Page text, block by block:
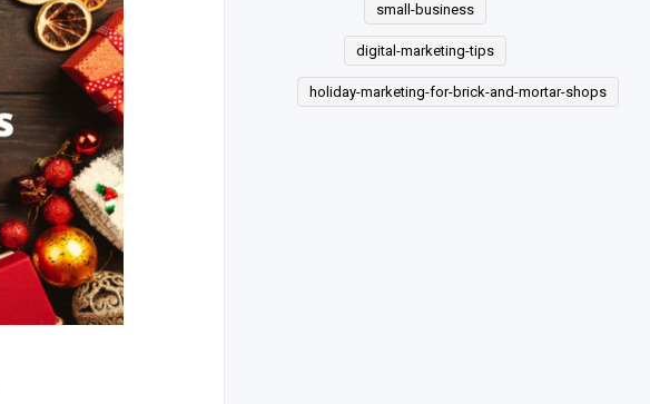
small-business
digital-marketing-tips
holiday-marketing-for-brick-and-mortar-shops